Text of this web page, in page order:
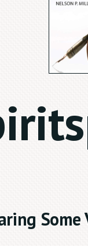
Some